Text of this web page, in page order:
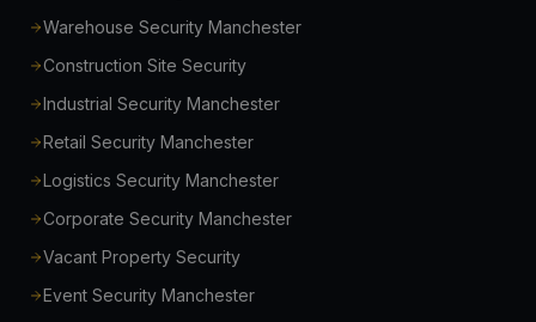
Warehouse Security Manchester
Construction Site Security
Industrial Security Manchester
Retail Security Manchester
Logistics Security Manchester
Corporate Security Manchester
Vacant Property Security
Event Security Manchester